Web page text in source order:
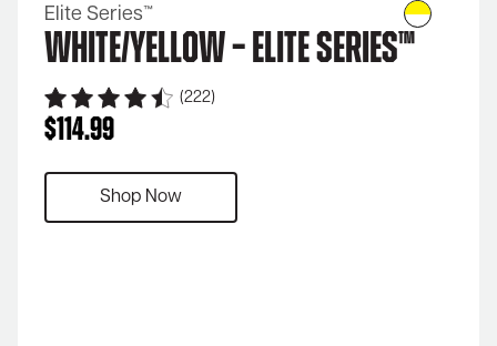
Elite Series™
White/Yellow – Elite Series™
(222)
$114.99
Shop Now